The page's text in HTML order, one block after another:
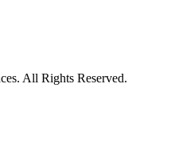
All Rights Reserved.